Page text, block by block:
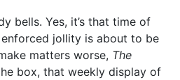
bells. Yes, it’s that time of
jollity is about to be
matters worse, The
box, that weekly display of